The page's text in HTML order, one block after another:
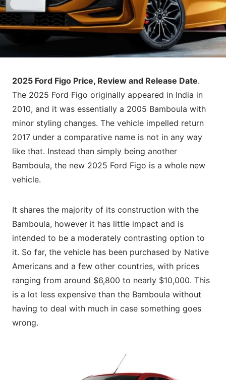
2025 Ford Figo Price, Review and Release Date.
The 2025 Ford Figo originally appeared in India in
2010, and it was essentially a 2005 Bamboula with
minor styling changes. The vehicle impelled return
2017 under a comparative name is not in any way
like that. Instead than simply being another
Bamboula, the new 2025 Ford Figo is a whole new
vehicle.
It shares the majority of its construction with the
Bamboula, however it has little impact and is
intended to be a moderately contrasting option to
it. So far, the vehicle has been purchased by Native
Americans and a few other countries, with prices
ranging from around $6,800 to nearly $10,000. This
is a lot less expensive than the Bamboula without
having to deal with much in case something goes
wrong.